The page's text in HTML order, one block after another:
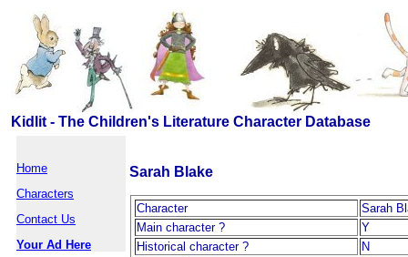
Kidlit - The Children's Literature Character Database
Home
Characters
Contact Us
Your Ad Here
Sarah Blake
Character
Sarah
Main character ?
Y
Historical character ?
N